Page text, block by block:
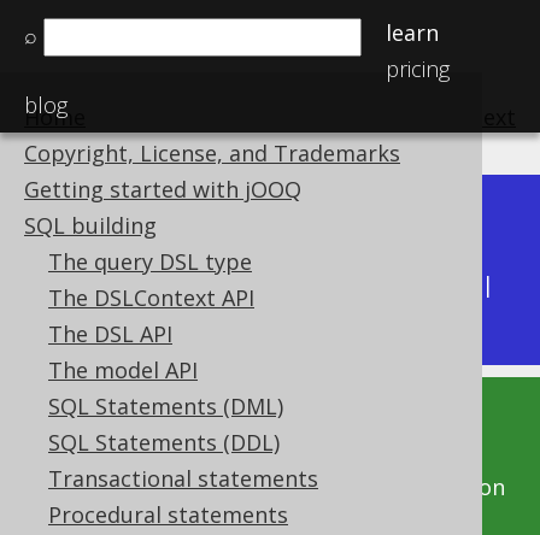
⌕
learn
pricing
blog
Home
Copyright, License, and Trademarks
Getting started with jOOQ
SQL building
The query DSL type
The DSLContext API
The DSL API
The model API
SQL Statements (DML)
SQL Statements (DDL)
Transactional statements
Procedural statements
Available in versions:
Latest
(3.21) | 3.20|3.19
|
3.15|3.14|3.13|3.12
This documentation is for the unreleased
development version of jOOQ. Click on the
above version links to get this documentation
for a supported version of jOOQ.